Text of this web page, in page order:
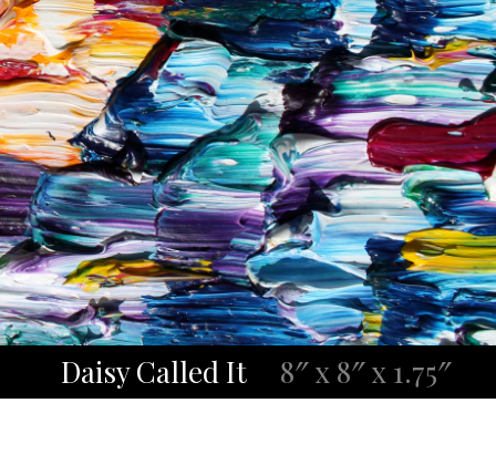
Daisy Called It 8″ x 8″ x 1.75″